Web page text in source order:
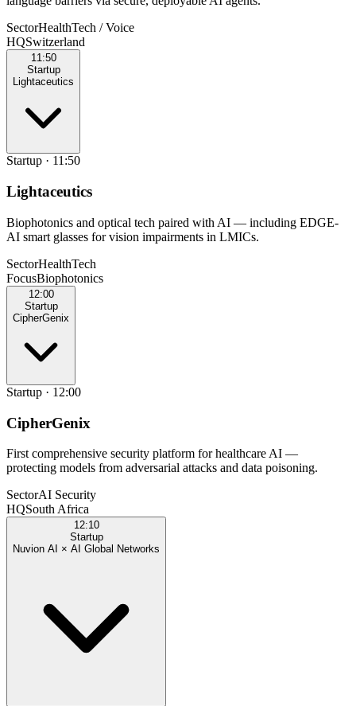
SectorHealthTech / Voice
HQSwitzerland
11:50
Startup
Lightaceutics
Startup · 11:50
Lightaceutics
Biophotonics and optical tech paired with AI — including EDGE-
AI smart glasses for vision impairments in LMICs.
SectorHealthTech
FocusBiophotonics
12:00
Startup
CipherGenix
Startup · 12:00
CipherGenix
First comprehensive security platform for healthcare AI —
protecting models from adversarial attacks and data poisoning.
SectorAI Security
HQSouth Africa
12:10
Startup
Nuvion AI × AI Global Networks